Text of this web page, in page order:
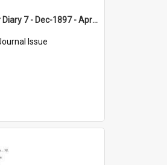
Julia Farr Diary 7 - Dec-1897 - Apr 1898
Issue